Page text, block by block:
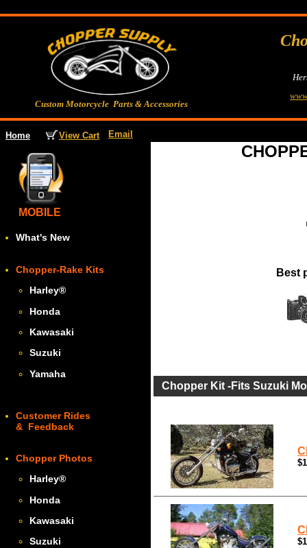
Custom Motorcycle Parts & Accessories
Home View Cart Email
MOBILE
What's New
Chopper-Rake Kits
Harley®
Honda
Kawasaki
Suzuki
Yamaha
Customer Rides
& Feedback
Chopper Photos
Harley®
Honda
Kawasaki
Suzuki
Best
Chopper Kit -Fits Suzuki